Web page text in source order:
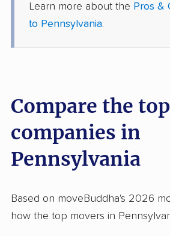
Learn more about the Pros &
to Pennsylvania.
Compare the
companies in
Pennsylvania
Based on moveBuddha's 2026
how the top movers in